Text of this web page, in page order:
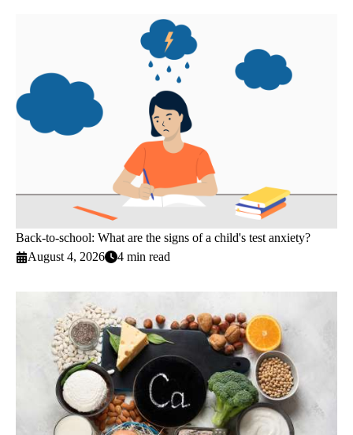
Back-to-school: What are the signs of a child's test anxiety?
August 4, 2026
4 min read